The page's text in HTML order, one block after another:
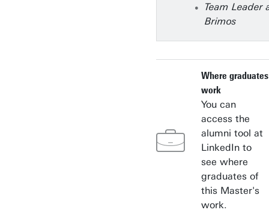
Team Leader
Brimos
Where graduates
work
You can
access the
alumni tool at
LinkedIn to
see where
graduates of
this Master's
work.